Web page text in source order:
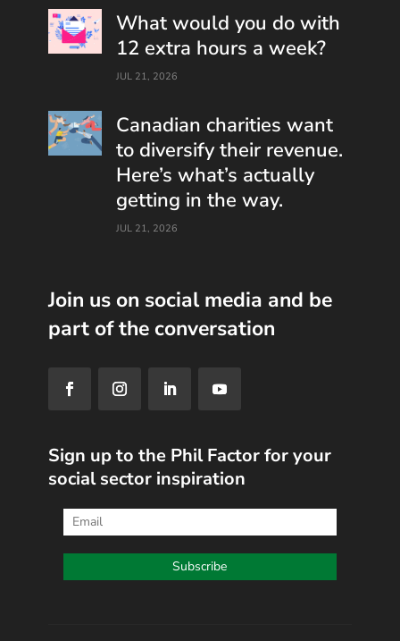
What would you do with
12 extra hours a week?
JUL 21, 2026
Canadian charities want
to diversify their revenue.
Here’s what’s actually
getting in the way.
JUL 21, 2026
Join us on social media and be
part of the conversation
Sign up to the Phil Factor for your
social sector inspiration